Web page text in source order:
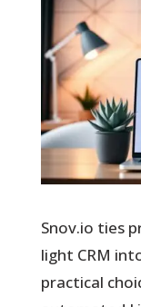
Snov.io ties
light CRM
practical